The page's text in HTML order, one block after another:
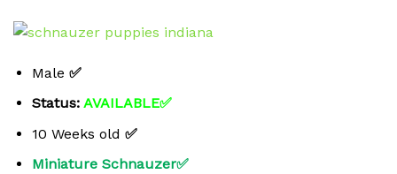
Male ✅
Status: AVAILABLE✅
10 Weeks old ✅
Miniature Schnauzer✅